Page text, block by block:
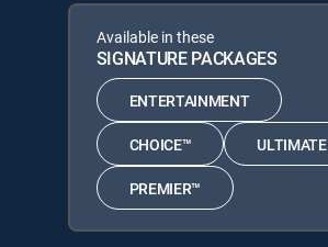
Available in these
SIGNATURE PACKAGES
ENTERTAINMENT
CHOICE™ ULTIMATE
PREMIER™